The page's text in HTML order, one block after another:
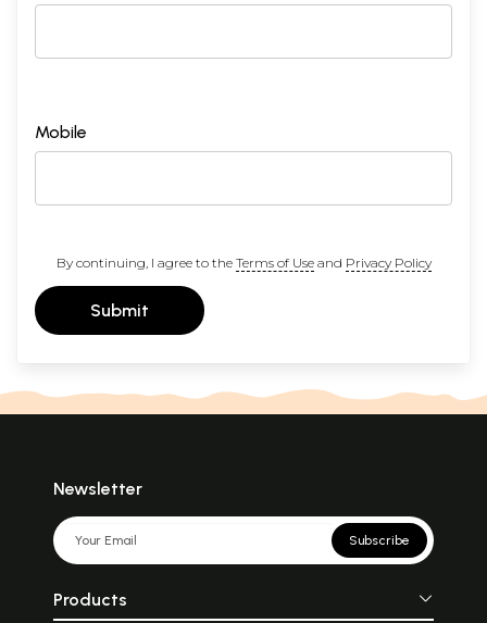
Mobile
By continuing, I agree to the Terms of Useand Privacy Policy
Submit
Newsletter
Subscribe
Products